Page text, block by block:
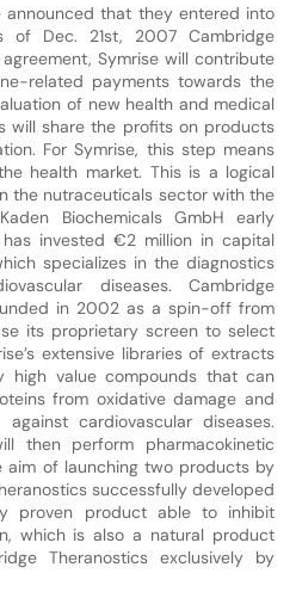
that they entered into
of Dec. 21st, 2007 Cambridge
Symrise will contribute
related payments towards the
of new health and medical
will share the profits on products
For Symrise, this step means
health market. This is a logical
the nutraceuticals sector with the
Biochemicals GmbH early
invested €2 million in capital
specializes in the diagnostics
diseases. Cambridge
in 2002 as a spin-off from
its proprietary screen to select
extensive libraries of extracts
high value compounds that can
from oxidative damage and
cardiovascular diseases.
then perform pharmacokinetic
aim of launching two products by
successfully developed
proven product able to inhibit
which is also a natural product
Theranostics exclusively by